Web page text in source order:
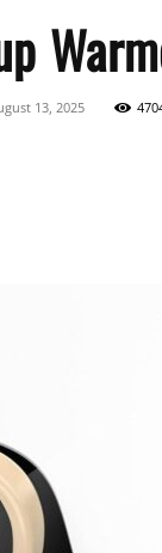
Coffee
Italian
13, 2025